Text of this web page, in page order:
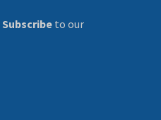
Subscribe to our